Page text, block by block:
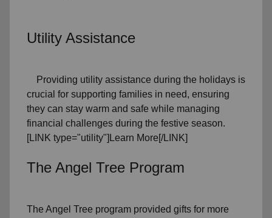
Utility Assistance
Providing utility assistance during the holidays is
crucial for supporting families in need, ensuring
they can stay warm and safe while managing
financial challenges during the festive season.
[LINK type="utility"]Learn More[/LINK]
The Angel Tree Program
The Angel Tree program provided gifts for more